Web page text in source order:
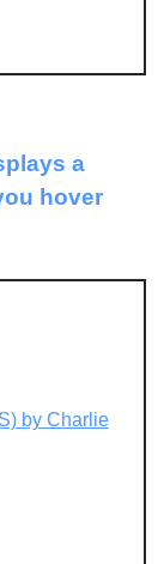
a
hover
by Charlie